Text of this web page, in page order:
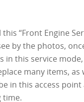
this “Front Engine
by the photos,
in this service
many items, as
in this access point
time.